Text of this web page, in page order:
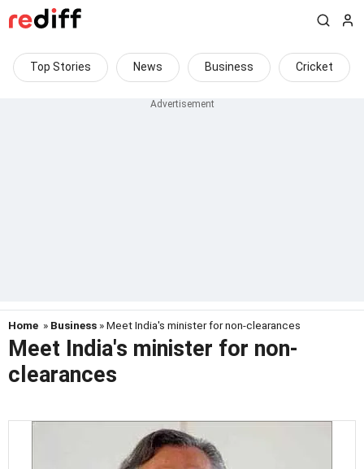
Top Stories News Business Cricket
Home » Business » Meet India's minister for non-clearances
Meet India's minister for non-
clearances